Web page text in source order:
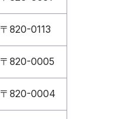
〒820-0113
〒820-0005
〒820-0004